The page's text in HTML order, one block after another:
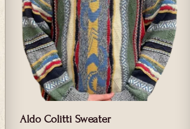
Aldo Colitti Sweater